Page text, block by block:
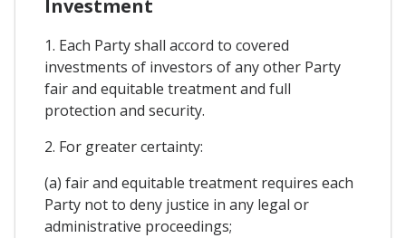
Investment
1. Each Party shall accord to covered
investments of investors of any other Party
fair and equitable treatment and full
protection and security.
2. For greater certainty:
(a) fair and equitable treatment requires each
Party not to deny justice in any legal or
administrative proceedings;